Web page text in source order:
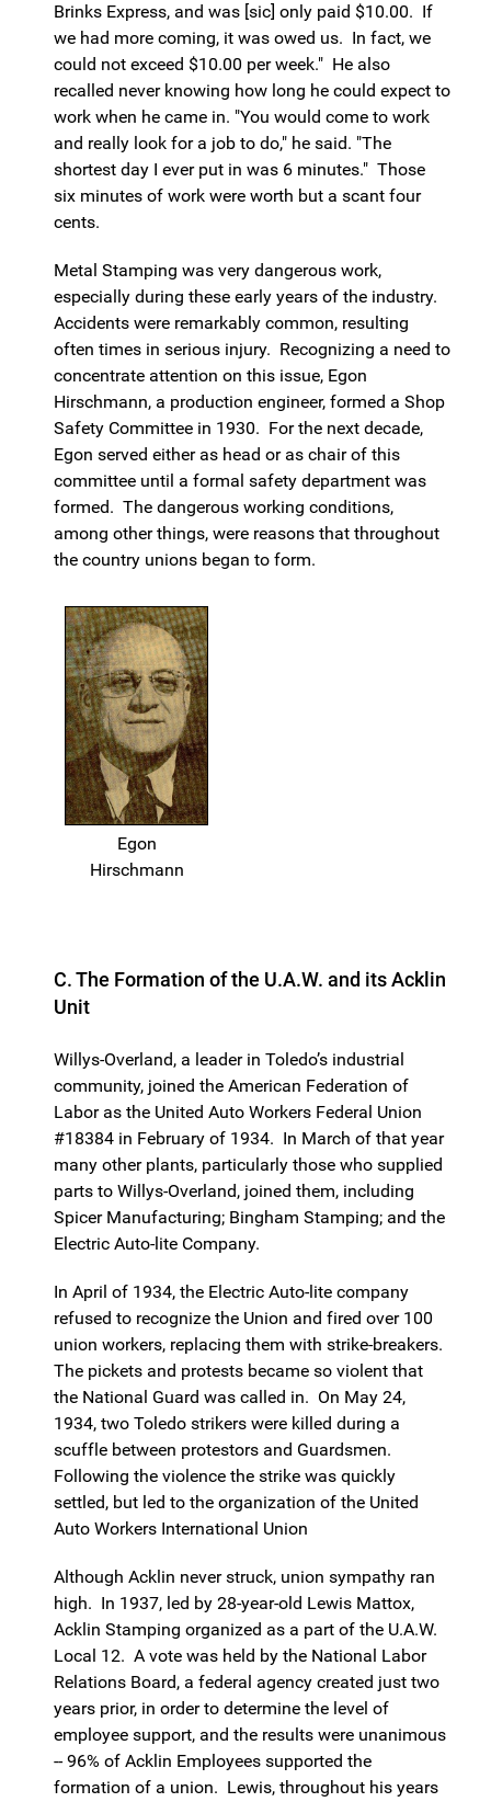
Brinks Express, and was [sic] only paid $10.00. If
we had more coming, it was owed us. In fact, we
could not exceed $10.00 per week." He also
recalled never knowing how long he could expect to
work when he came in. "You would come to work
and really look for a job to do," he said. "The
shortest day I ever put in was 6 minutes." Those
six minutes of work were worth but a scant four
cents.
Metal Stamping was very dangerous work,
especially during these early years of the industry.
Accidents were remarkably common, resulting
often times in serious injury. Recognizing a need to
concentrate attention on this issue, Egon
Hirschmann, a production engineer, formed a Shop
Safety Committee in 1930. For the next decade,
Egon served either as head or as chair of this
committee until a formal safety department was
formed. The dangerous working conditions,
among other things, were reasons that throughout
the country unions began to form.
Egon
Hirschmann
C. The Formation of the U.A.W. and its Acklin
Unit
Willys-Overland, a leader in Toledo’s industrial
community, joined the American Federation of
Labor as the United Auto Workers Federal Union
#18384 in February of 1934. In March of that year
many other plants, particularly those who supplied
parts to Willys-Overland, joined them, including
Spicer Manufacturing; Bingham Stamping; and the
Electric Auto-lite Company.
In April of 1934, the Electric Auto-lite company
refused to recognize the Union and fired over 100
union workers, replacing them with strike-breakers.
The pickets and protests became so violent that
the National Guard was called in. On May 24,
1934, two Toledo strikers were killed during a
scuffle between protestors and Guardsmen.
Following the violence the strike was quickly
settled, but led to the organization of the United
Auto Workers International Union
Although Acklin never struck, union sympathy ran
high. In 1937, led by 28-year-old Lewis Mattox,
Acklin Stamping organized as a part of the U.A.W.
Local 12. A vote was held by the National Labor
Relations Board, a federal agency created just two
years prior, in order to determine the level of
employee support, and the results were unanimous
-- 96% of Acklin Employees supported the
formation of a union. Lewis, throughout his years